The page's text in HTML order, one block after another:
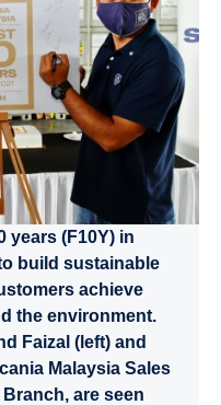
years (F10Y) in
build sustainable
achieve
the environment.
Faizal (left) and
Malaysia Sales
are seen